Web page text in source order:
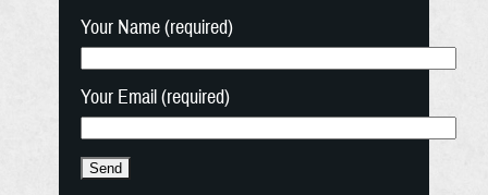
Your Name (required)
Your Email (required)